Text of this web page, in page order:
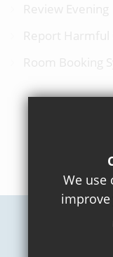
We use
improve